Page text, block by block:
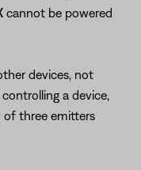
cannot be powered
devices, not
a device,
of three emitters